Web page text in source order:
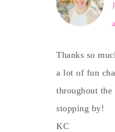
Thanks so
a lot of fun
throughout
stopping by!
KC